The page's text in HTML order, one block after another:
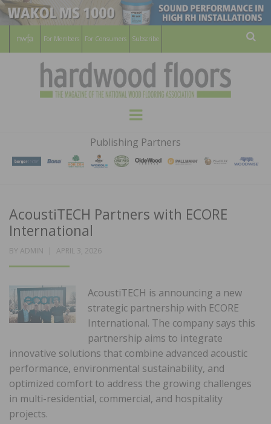
For Members For Consumers Subscribe
HARDWOOD
FLOORS
MAGAZINE
WOOD FLOORING ASSOCATION
Menu
Publishing Partners
AcoustiTECH Partners with ECORE
International
BY ADMIN
POSTED
APRIL 3, 2026
AcoustiTECH is announcing a new
strategic partnership with ECORE
International. The company says this
partnership aims to integrate
innovative solutions that combine advanced acoustic
performance, environmental sustainability, and
optimized comfort to address the growing challenges
in multi-residential, commercial, and hospitality
projects.